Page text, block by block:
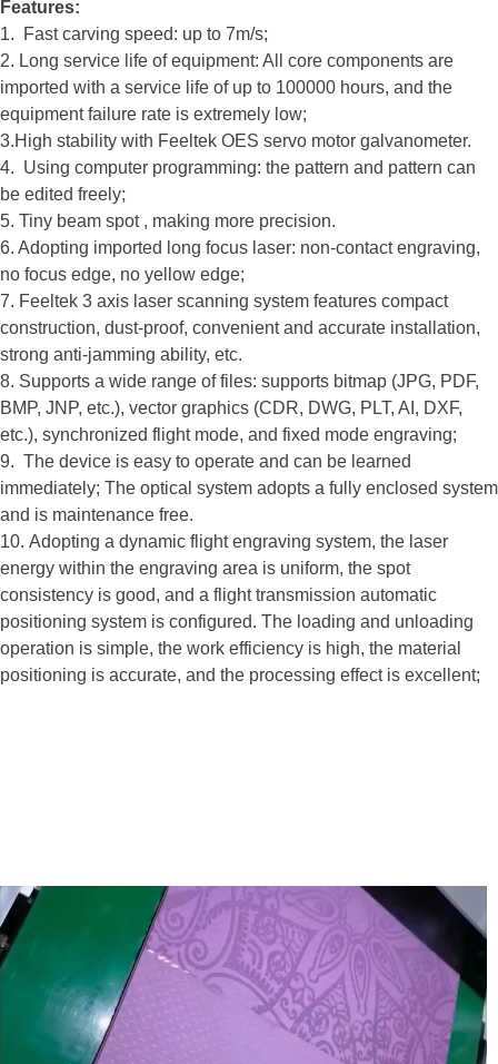
Features:
1. Fast carving speed: up to 7m/s;
2. Long service life of equipment: All core components are
imported with a service life of up to 100000 hours, and the
equipment failure rate is extremely low;
3.High stability with Feeltek OES servo motor galvanometer.
4. Using computer programming: the pattern and pattern can
be edited freely;
5. Tiny beam spot , making more precision.
6. Adopting imported long focus laser: non-contact engraving,
no focus edge, no yellow edge;
7. Feeltek 3 axis laser scanning system features compact
construction, dust-proof, convenient and accurate installation,
strong anti-jamming ability, etc.
8. Supports a wide range of files: supports bitmap (JPG, PDF,
BMP, JNP, etc.), vector graphics (CDR, DWG, PLT, AI, DXF,
etc.), synchronized flight mode, and fixed mode engraving;
9. The device is easy to operate and can be learned
immediately; The optical system adopts a fully enclosed system
and is maintenance free.
10. Adopting a dynamic flight engraving system, the laser
energy within the engraving area is uniform, the spot
consistency is good, and a flight transmission automatic
positioning system is configured. The loading and unloading
operation is simple, the work efficiency is high, the material
positioning is accurate, and the processing effect is excellent;